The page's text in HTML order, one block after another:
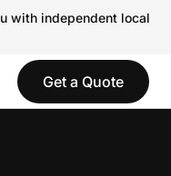
with independent local
Get a Quote